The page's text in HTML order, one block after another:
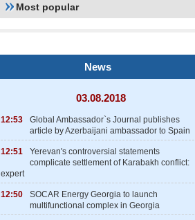
Most popular
News
03.08.2018
12:53
Global Ambassador`s Journal publishes
article by Azerbaijani ambassador to Spain
12:51
Yerevan's controversial statements
complicate settlement of Karabakh conflict:
expert
12:50
SOCAR Energy Georgia to launch
multifunctional complex in Georgia